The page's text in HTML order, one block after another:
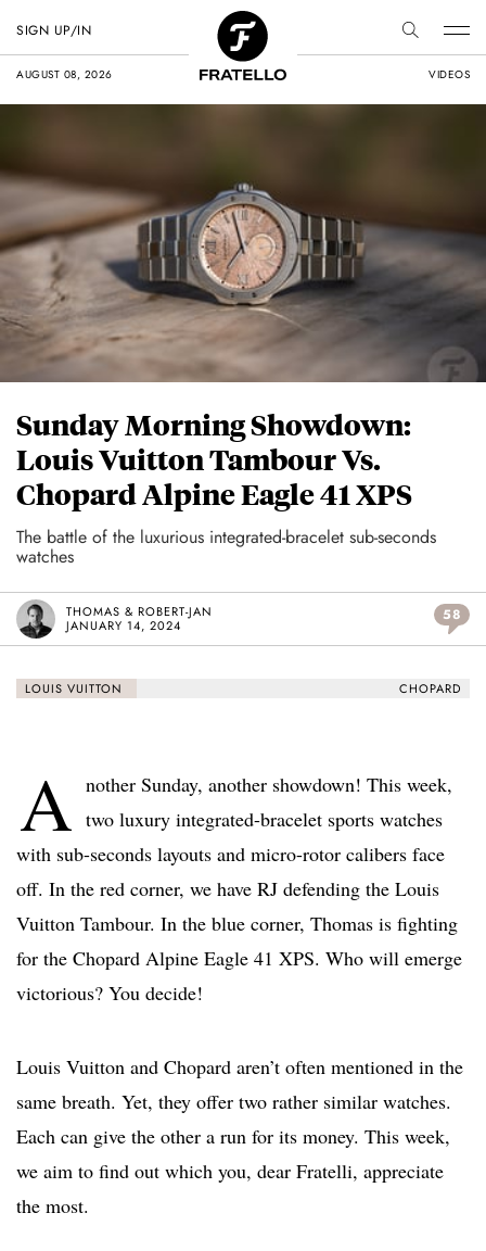
AUGUST 08, 2026 VIDEOS
SIGN UP/IN
Sunday Morning Showdown:
Louis Vuitton Tambour Vs.
Chopard Alpine Eagle 41 XPS
The battle of the luxurious integrated-bracelet sub-seconds
watches
THOMAS & ROBERT-JAN
JANUARY 14, 2024
58
LOUIS VUITTON CHOPARD
A nother Sunday, another showdown! This week,
two luxury integrated-bracelet sports watches
with sub-seconds layouts and micro-rotor calibers face
off. In the red corner, we have RJ defending the Louis
Vuitton Tambour. In the blue corner, Thomas is fighting
for the Chopard Alpine Eagle 41 XPS. Who will emerge
victorious? You decide!
Louis Vuitton and Chopard aren’t often mentioned in the
same breath. Yet, they offer two rather similar watches.
Each can give the other a run for its money. This week,
we aim to find out which you, dear Fratelli, appreciate
the most.